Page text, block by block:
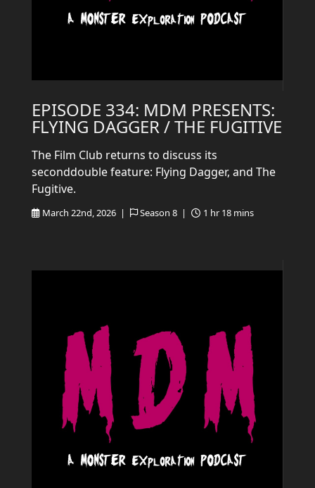
EPISODE 334: MDM PRESENTS:
FLYING DAGGER / THE FUGITIVE
March 22nd, 2026 | Season 8 | 1 hr 18 mins
The Film Club returns to discuss its
seconddouble feature: Flying Dagger, and The
Fugitive.